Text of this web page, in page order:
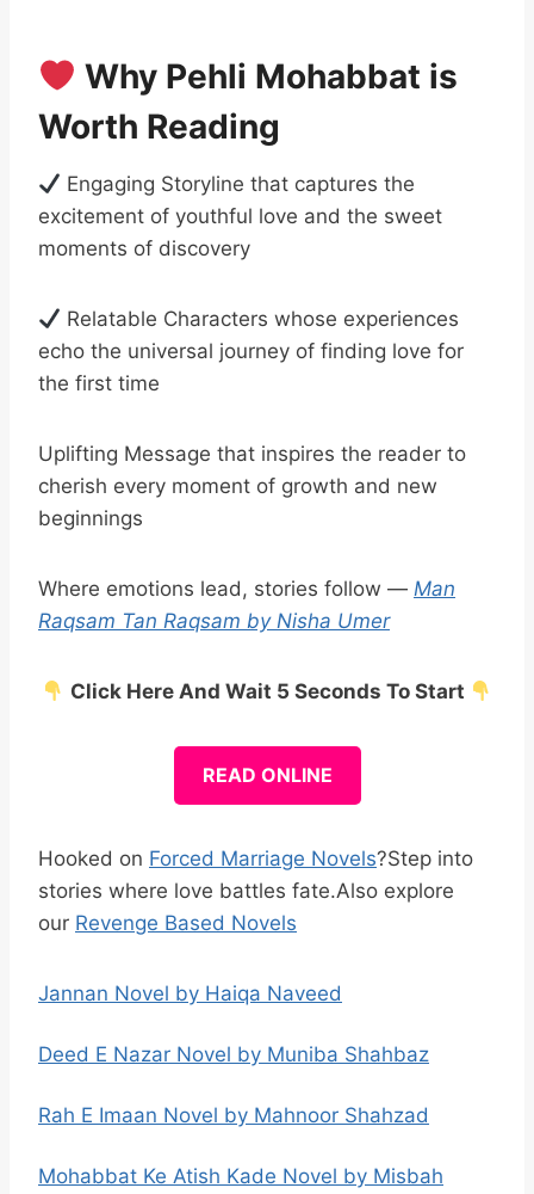
Why Pehli Mohabbat is
Worth Reading
Engaging Storyline that captures the
excitement of youthful love and the sweet
moments of discovery
Relatable Characters whose experiences
echo the universal journey of finding love for
the first time
Uplifting Message that inspires the reader to
cherish every moment of growth and new
beginnings
Where emotions lead, stories follow — Man
Raqsam Tan Raqsam by Nisha Umer
Click Here And Wait 5 Seconds To Start
READ ONLINE
Hooked on Forced Marriage Novels?Step into
stories where love battles fate.Also explore
our Revenge Based Novels
Jannan Novel by Haiqa Naveed
Deed E Nazar Novel by Muniba Shahbaz
Rah E Imaan Novel by Mahnoor Shahzad
Mohabbat Ke Atish Kade Novel by Misbah